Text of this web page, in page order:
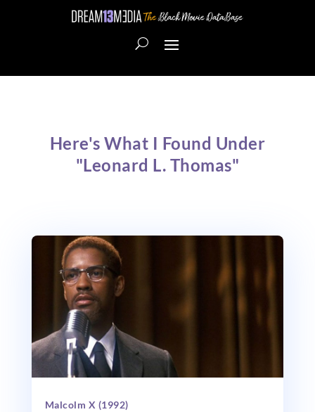
Here's What I Found Under
"Leonard L. Thomas"
Malcolm X (1992)